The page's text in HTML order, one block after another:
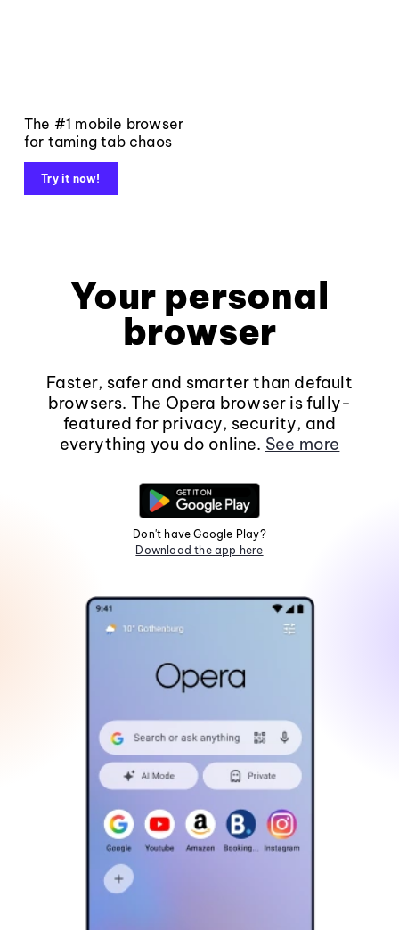
The #1 mobile browser
for taming tab chaos
Try it now!
Your personal
browser
Faster, safer and smarter than default
browsers. The Opera browser is fully-
featured for privacy, security, and
everything you do online. See more
Don't have Google Play?
Download the app here